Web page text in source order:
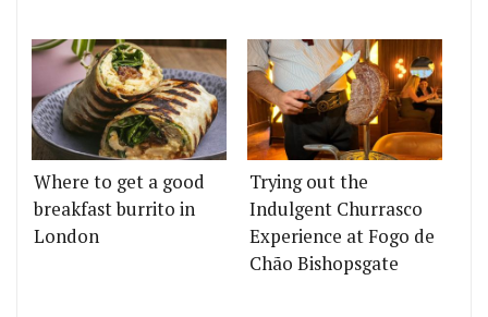
Where to get a good
breakfast burrito in
London
Trying out the
Indulgent Churrasco
Experience at Fogo de
Chão Bishopsgate